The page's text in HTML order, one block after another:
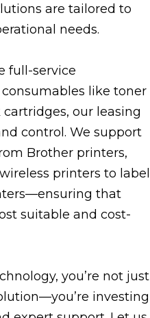
are tailored to
needs.
full-service
like toner
our leasing
control. We support
Brother printers,
printers to label
that
suitable and cost-
you’re not just
investing